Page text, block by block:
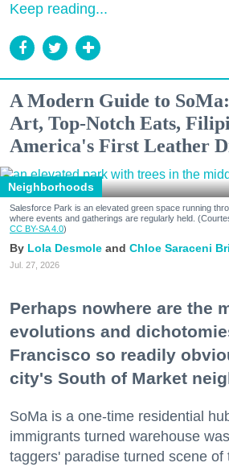
Keep reading...
A Modern Guide to
Art, Top-Notch Eats,
America's First Leather
Neighborhoods
Salesforce Park is an elevated green space running
where events and gatherings are regularly held.
CC BY-SA 4.0)
Lola Desmole Chloe Saraceni
Jul. 27, 2026
Perhaps nowhere are the
evolutions and
Francisco so readily
city's South of Market
SoMa is a one-time residential
immigrants turned warehouse
taggers' paradise turned scene of